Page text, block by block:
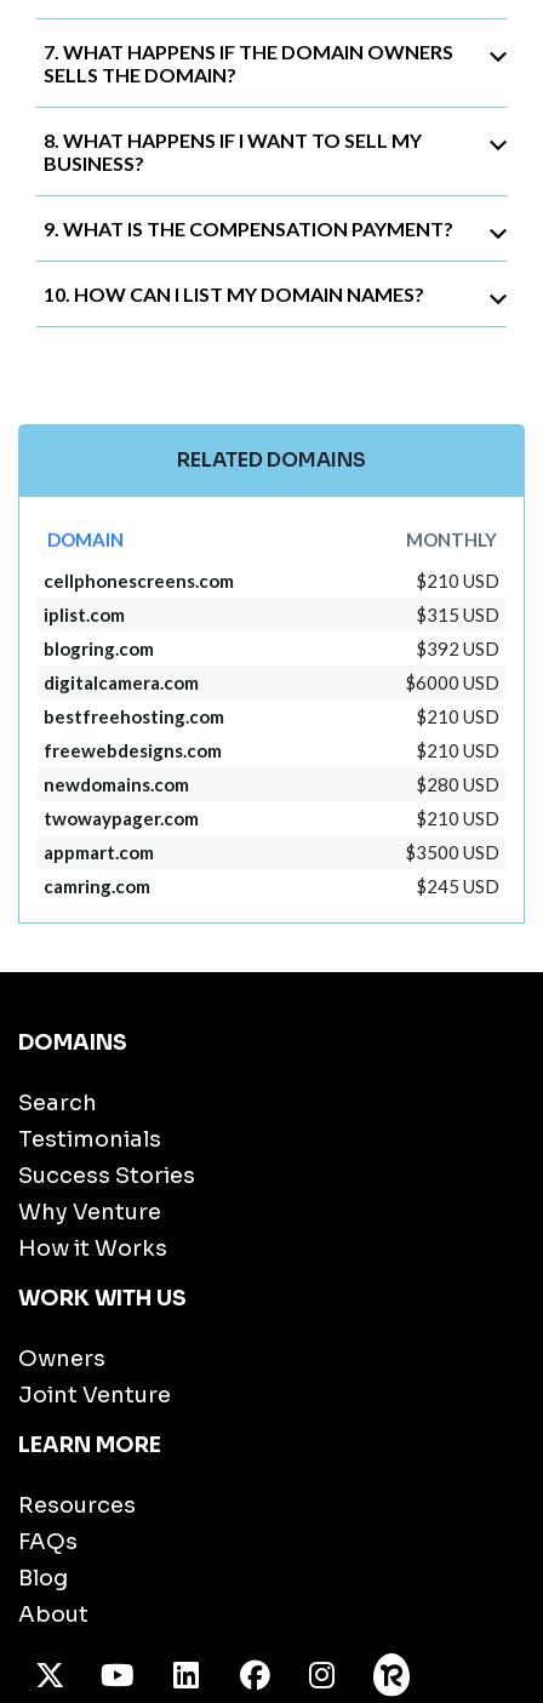
7. WHAT HAPPENS IF THE DOMAIN OWNERS
SELLS THE DOMAIN?
8. WHAT HAPPENS IF I WANT TO SELL MY
BUSINESS?
9. WHAT IS THE COMPENSATION PAYMENT?
10. HOW CAN I LIST MY DOMAIN NAMES?
RELATED DOMAINS
DOMAIN
MONTHLY
cellphonescreens.com
$210 USD
iplist.com
$315 USD
blogring.com
$392 USD
digitalcamera.com
$6000 USD
bestfreehosting.com
$210 USD
freewebdesigns.com
$210 USD
newdomains.com
$280 USD
twowaypager.com
$210 USD
appmart.com
$3500 USD
camring.com
$245 USD
DOMAINS
Search
Testimonials
Success Stories
Why Venture
How it Works
WORK WITH US
Owners
Joint Venture
LEARN MORE
Resources
FAQs
Blog
About
X TwitterYoutube/LinkedInFacebook
Instagram